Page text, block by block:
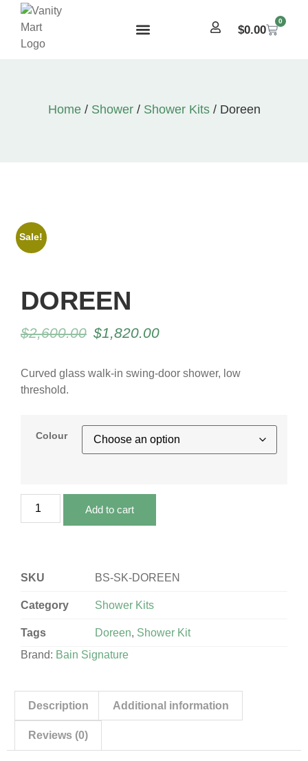
$0.00
0
Home/ Shower/ Shower Kits/ Doreen
Sale!
DOREEN
$2,600.00 $1,820.00
Curved glass walk-in swing-door shower, low
threshold.
Colour
Add to cart
SKU BS-SK-DOREEN
Category Shower Kits
Tags Doreen, Shower Kit
Brand: Bain Signature
Description Additional information
Reviews (0)